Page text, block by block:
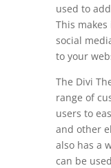
used to
This
social
to your
The Divi
range of
users to
and other
also has a
can be